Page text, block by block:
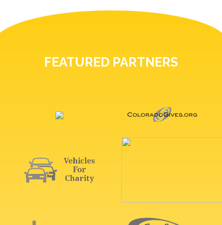
FEATURED PARTNERS